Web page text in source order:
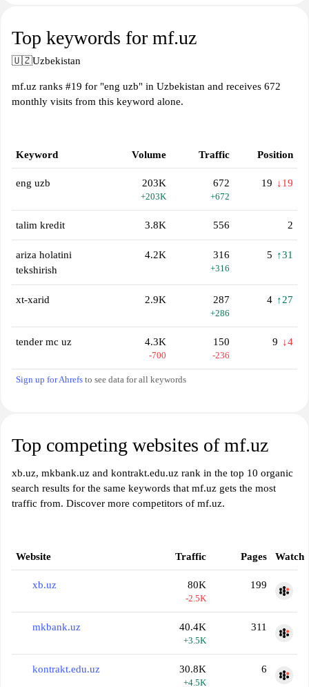
Top keywords for mf.uz
🇺🇿Uzbekistan
mf.uz ranks #19 for "eng uzb" in Uzbekistan and receives 672
monthly visits from this keyword alone.
Keyword Volume Traffic Position
eng uzb 203K
+203K
672
+672
19 ↓19
talim kredit 3.8K 556 2
ariza holatini
tekshirish
4.2K 316
+316
5 ↑31
xt-xarid 2.9K 287
+286
4 ↑27
tender mc uz 4.3K
-700
150
-236
9 ↓4
Sign up for Ahrefs to see data for all keywords
Top competing websites of mf.uz
xb.uz, mkbank.uz and kontrakt.edu.uz rank in the top 10 organic
search results for the same keywords that mf.uz gets the most
traffic from. Discover more competitors of mf.uz.
Website Traffic Pages Watch
xb.uz 80K
-2.5K
199
mkbank.uz 40.4K
+3.5K
311
kontrakt.edu.uz 30.8K
+4.5K
6